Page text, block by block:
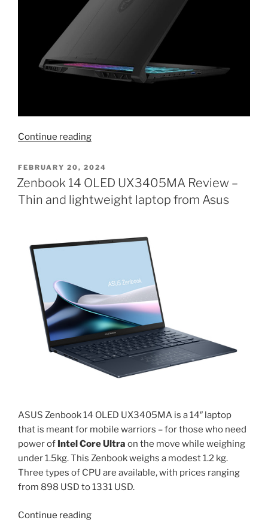
Continue reading“MSI
A17
with
Ryzen
POSTED
ON
FEBRUARY 20, 2024
Zenbook 14 OLED UX3405MA Review –
Thin and lightweight laptop from Asus
ASUS Zenbook 14 OLED UX3405MA is a 14″ laptop
that is meant for mobile warriors – for those who need
power of Intel Core Ultra on the move while weighing
under 1.5kg. This Zenbook weighs a modest 1.2 kg.
Three types of CPU are available, with prices ranging
from 898 USD to 1331 USD.
Continue reading“Zenbook